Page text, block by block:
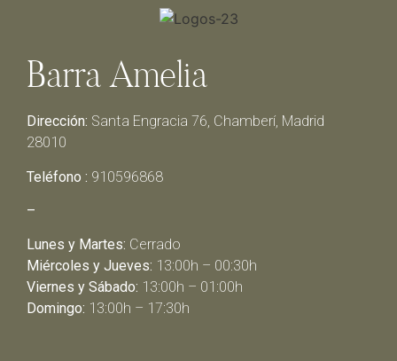
Barra Amelia
Dirección: Santa Engracia 76, Chamberí, Madrid
28010
Teléfono : 910596868
–
Lunes y Martes: Cerrado
Miércoles y Jueves: 13:00h – 00:30h
Viernes y Sábado: 13:00h – 01:00h
Domingo: 13:00h – 17:30h